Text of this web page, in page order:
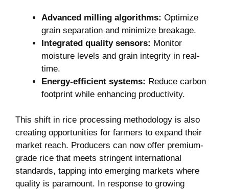
Advanced milling algorithms: Optimize
grain separation and minimize breakage.
Integrated quality sensors: Monitor
moisture levels and grain integrity in real-
time.
Energy-efficient systems: Reduce carbon
footprint while enhancing productivity.
This shift in rice processing methodology is also
creating opportunities for farmers to expand their
market reach. Producers can now offer premium-
grade rice that meets stringent international
standards, tapping into emerging markets where
quality is paramount. In response to growing